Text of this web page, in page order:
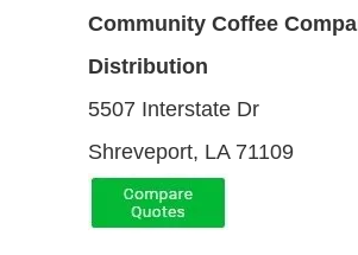
Community Coffee
Distribution
5507 Interstate Dr
Shreveport, LA 71109